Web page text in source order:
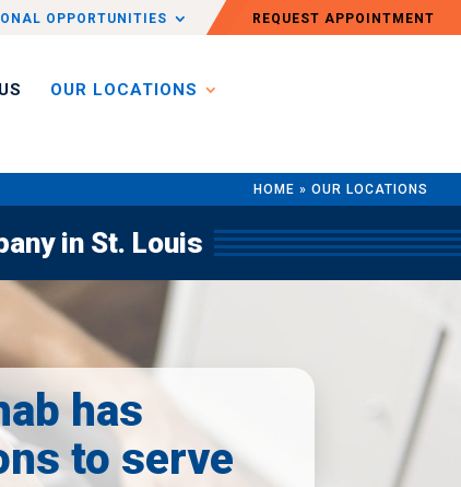
OPPORTUNITIES REQUEST APPOINTMENT
OUR LOCATIONS
HOME » OUR LOCATIONS
in St. Louis
has
to serve